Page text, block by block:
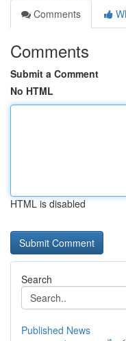
Comments
Comments
Submit a Comment
No HTML
HTML is disabled
Search
Published News